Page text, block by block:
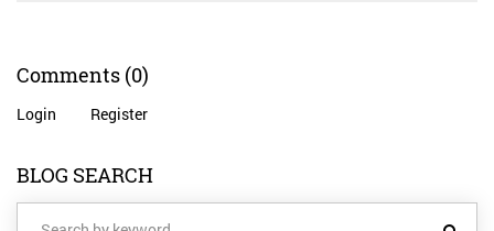
Comments (0)
Login Register
BLOG SEARCH